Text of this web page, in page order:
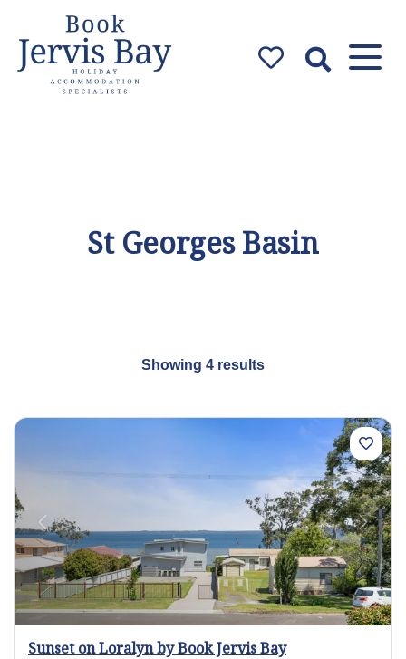
St Georges Basin
Showing 4 results
Previous Next
Sunset on Loralyn by Book Jervis Bay